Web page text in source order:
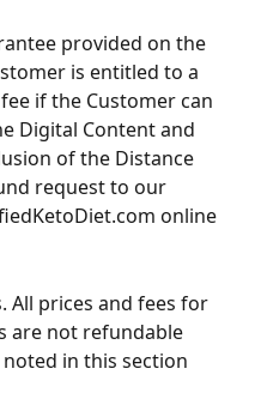
provided on the
is entitled to a
if the Customer can
Digital Content and
of the Distance
request to our
online
All prices and fees for
are not refundable
in this section